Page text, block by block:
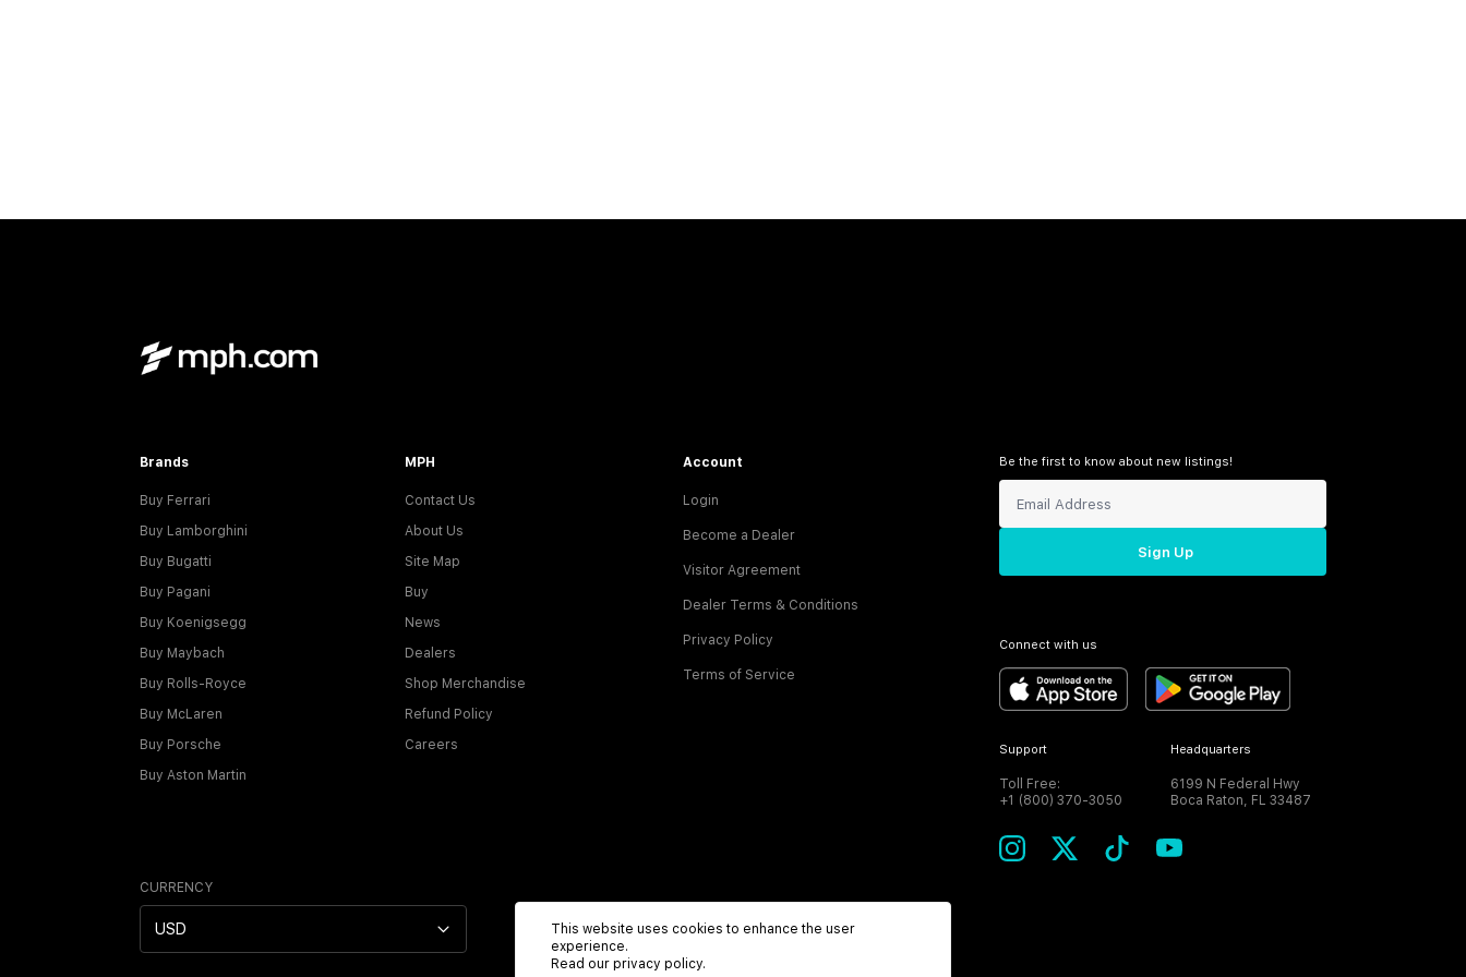
Brands
Buy Ferrari
Buy Lamborghini
Buy Bugatti
Buy Pagani
Buy Koenigsegg
Buy Maybach
Buy Rolls-Royce
Buy McLaren
Buy Porsche
Buy Aston Martin
MPH
Contact Us
About Us
Site Map
Buy
News
Dealers
Shop Merchandise
Refund Policy
Careers
Account
Login
Become a Dealer
Visitor Agreement
Dealer Terms & Conditions
Privacy Policy
Terms of Service
Be the first to know about new listings!
Sign Up
Connect with us
Support
Toll Free:
+1 (800) 370-3050
Headquarters
6199 N Federal Hwy
Boca Raton, FL 33487
CURRENCY
USD
This website uses cookies to enhance the user
experience.
Read our privacy policy.